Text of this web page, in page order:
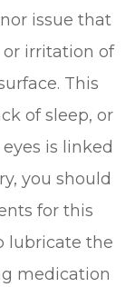
issue that
irritation of
This
of sleep, or
is linked
you should
for this
lubricate the
medication